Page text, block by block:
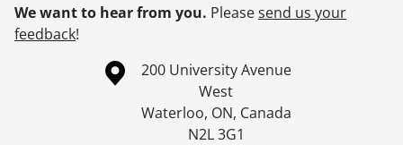
We want to hear from you. Pleasesend us your
feedback!
Information about the University of Waterloo
Campus map
200 University Avenue
West
Waterloo, ON, Canada
N2L 3G1